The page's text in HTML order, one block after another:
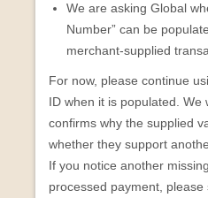
We are asking Global
Number” can be
merchant-supplied
For now, please continue
ID when it is populated. We
confirms why the supplied
whether they support
If you notice another
processed payment,